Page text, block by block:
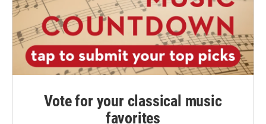
Vote for your classical music
favorites